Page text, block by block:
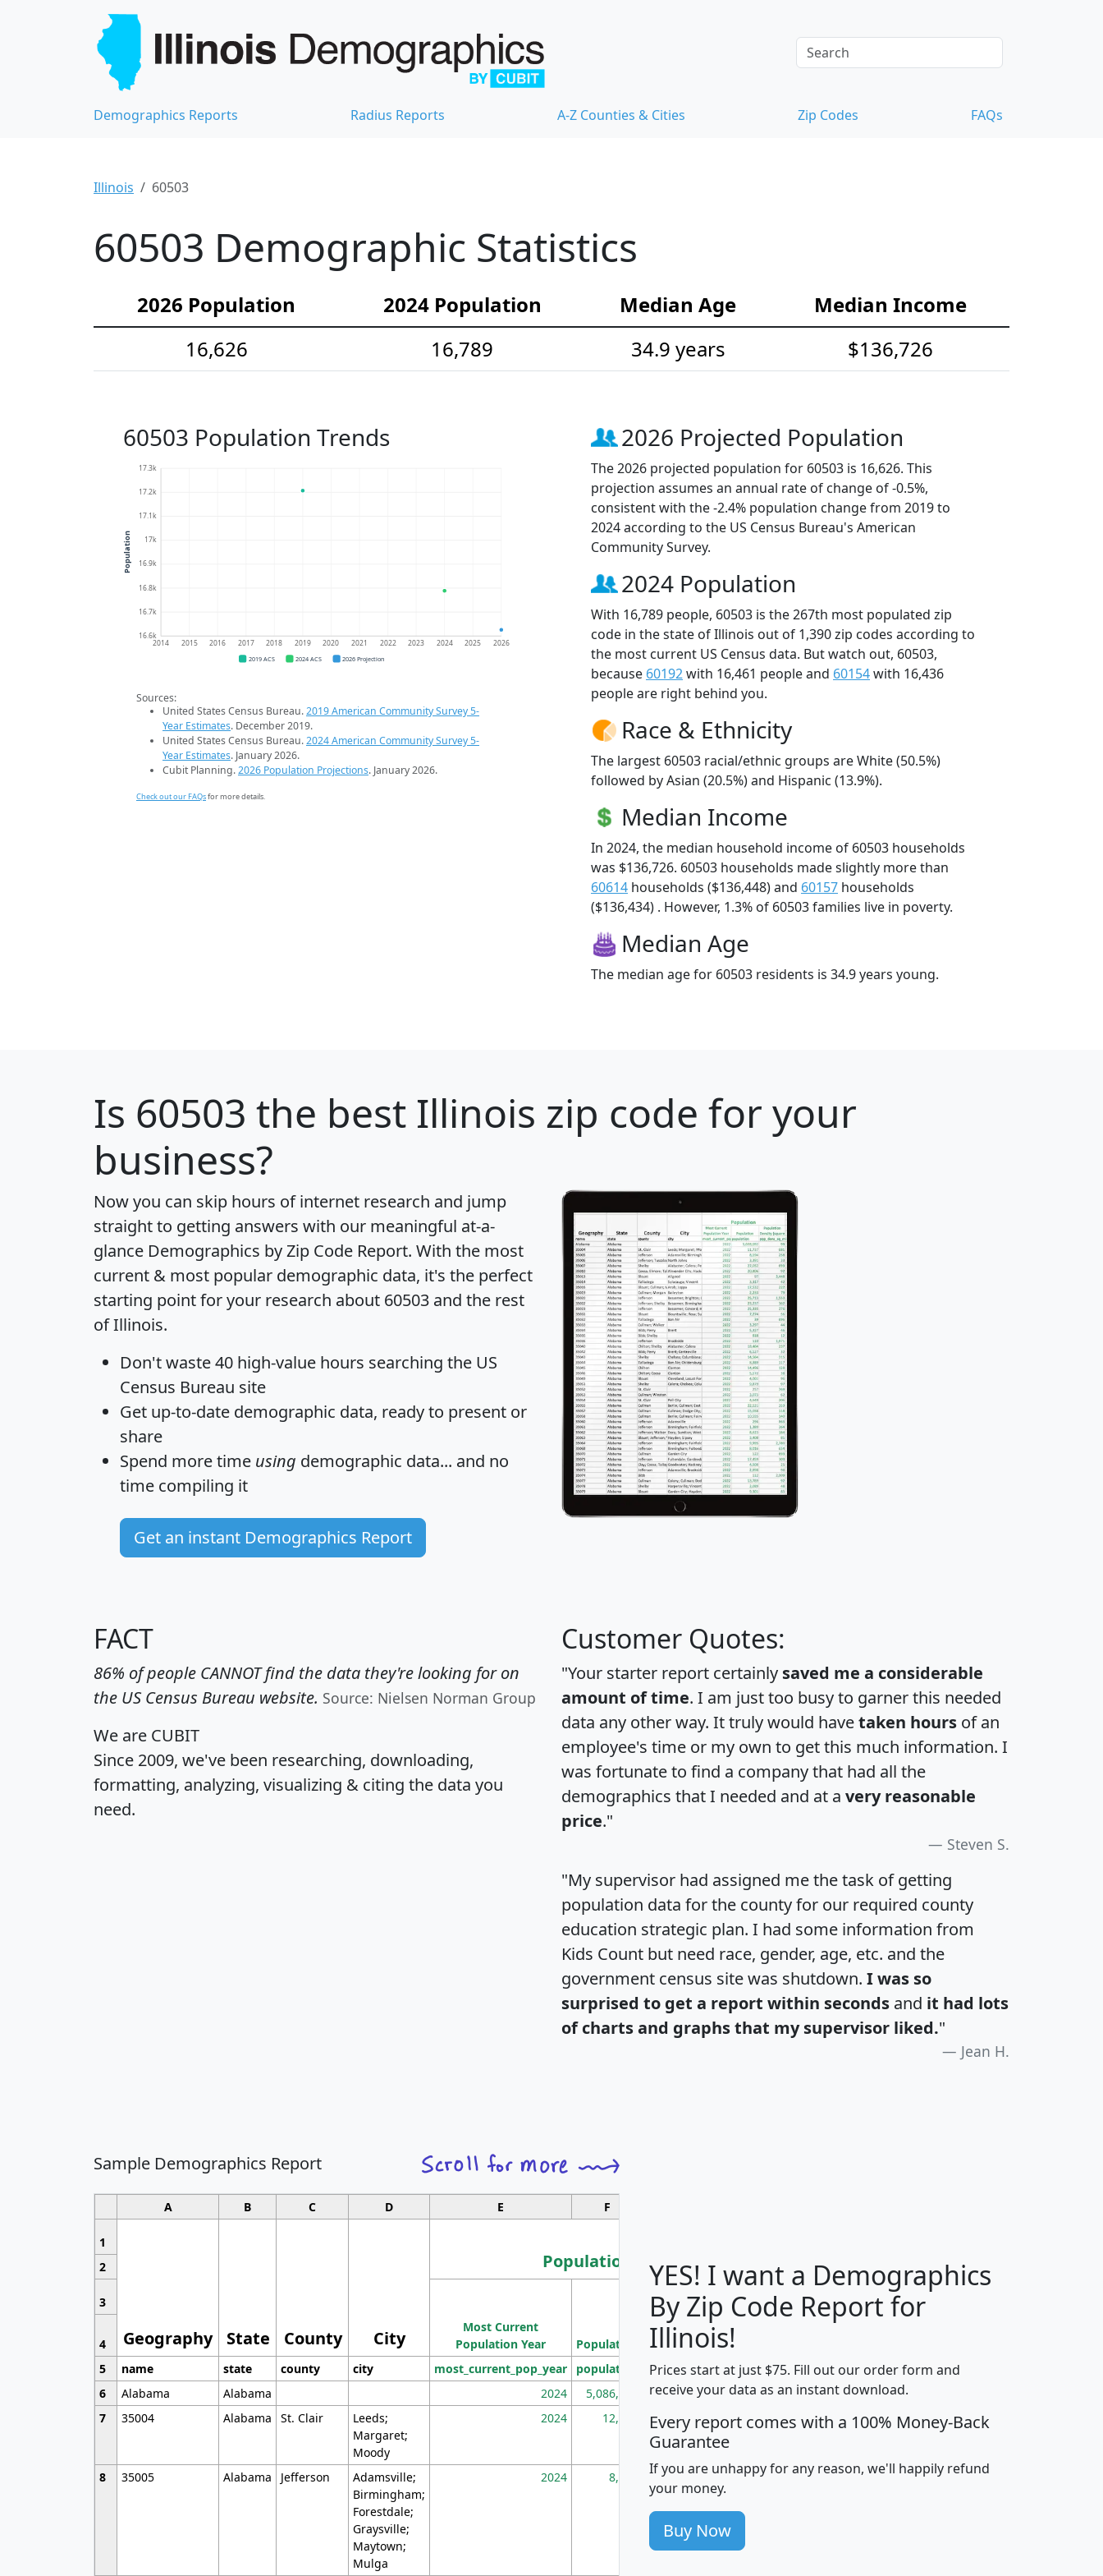
Demographics Reports Radius Reports A-Z Counties & Cities Zip Codes FAQs
Illinois 60503
60503 Demographic Statistics
2026 Population 2024 Population Median Age
Median Income
16,626
16,789 34.9 years $136,726
60503 Population Trends
16.6k
16.7k
16.8k
16.9k
17k
17.1k
17.2k
17.3k
2014 2015 2016 2017 2018 2019 2020 2021 2022 2023 2024 2025 2026
Population
2019 ACS 2024 ACS 2026 Projection
Sources:
United States Census Bureau.2019 American Community Survey 5-
Year Estimates. December 2019.
United States Census Bureau.2024 American Community Survey 5-
Year Estimates. January 2026.
Cubit Planning.2026 Population Projections. January 2026.
Check out our FAQsfor more details.
2026 Projected Population
The 2026 projected population for 60503 is 16,626. This
projection assumes an annual rate of change of -0.5%,
consistent with the -2.4% population change from 2019 to
2024 according to the US Census Bureau's American
Community Survey.
2024 Population
With 16,789 people, 60503 is the 267th most populated zip
code in the state of Illinois out of 1,390 zip codes according to
the most current US Census data. But watch out, 60503,
because 60192with 16,461 people and 60154with 16,436
people are right behind you.
Race & Ethnicity
The largest 60503 racial/ethnic groups are White (50.5%)
followed by Asian (20.5%) and Hispanic (13.9%).
Median Income
In 2024, the median household income of 60503 households
was $136,726. 60503 households made slightly more than
60614 households ($136,448) and 60157 households
($136,434) . However, 1.3% of 60503 families live in poverty.
Median Age
The median age for 60503 residents is 34.9 years young.
Is 60503 the best Illinois zip code for your
business?
Now you can skip hours of internet research and jump
straight to getting answers with our meaningful at-a-
glance Demographics by Zip Code Report. With the most
current & most popular demographic data, it's the perfect
starting point for your research about 60503 and the rest
of Illinois.
Don't waste 40 high-value hours searching the US
Census Bureau site
Get up-to-date demographic data, ready to present or
share
Spend more time using demographic data... and no
time compiling it
Get an instant Demographics Report
FACT
86% of people CANNOT find the data they're looking for on
the US Census Bureau website. Source: Nielsen Norman Group
We are CUBIT
Since 2009, we've been researching, downloading,
formatting, analyzing, visualizing & citing the data you
need.
Customer Quotes:
"Your starter report certainly saved me a considerable
amount of time. I am just too busy to garner this needed
data any other way. It truly would havetaken hours of an
employee's time or my own to get this much information. I
was fortunate to find a company that had all the
demographics that I needed and at a very reasonable
price."
Steven S.
"My supervisor had assigned me the task of getting
population data for the county for our required county
education strategic plan. I had some information from
Kids Count but need race, gender, age, etc. and the
government census site was shutdown. I was so
surprised to get a report within seconds and it had lots
of charts and graphs that my supervisor liked."
Jean H.
Sample Demographics Report
A B C D E F
1
Geography State County City
Population
Median
Household
Average
Household
2
3
Most Current
Population Year
Population
Population
Density
(square miles)
4
5
name state county city most_current_pop_year population pop_dens_sq_mi mhhi avghhi hhi_total_hh
6
Alabama Alabama 2024 5,086,768 100 $63,999 $88,898
7
35004 Alabama St. Clair
Leeds;
Margaret;
Moody
2024 12,155 705 $87,652 $101,248 4,869
8 35005 Alabama Jefferson
Adamsville;
Birmingham;
Forestdale;
Graysville;
Maytown;
Mulga
2024 8,247 260 $59,125 $76,984 2,981
YES! I want a Demographics
By Zip Code Report for
Illinois!
Prices start at just $75. Fill out our order form and
receive your data as an instant download.
Every report comes with a 100% Money-Back
Guarantee
If you are unhappy for any reason, we'll happily refund
your money.
Buy Now